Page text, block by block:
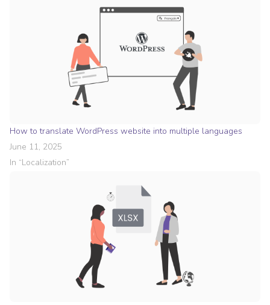
How to translate WordPress website into multiple languages
June 11, 2025
In “Localization”